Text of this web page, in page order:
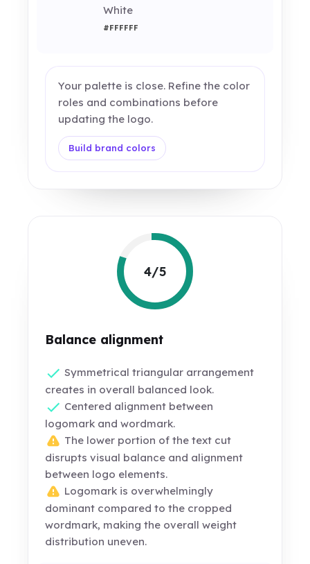
White
#FFFFFF
Your palette is close. Refine the color
roles and combinations before
updating the logo.
Build brand colors
4/5
Balance alignment
Symmetrical triangular arrangement
creates in overall balanced look.
Centered alignment between
logomark and wordmark.
The lower portion of the text cut
disrupts visual balance and alignment
between logo elements.
Logomark is overwhelmingly
dominant compared to the cropped
wordmark, making the overall weight
distribution uneven.